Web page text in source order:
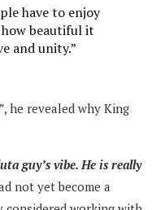
have to enjoy
beautiful it
and unity.”
he revealed why King
guy’s vibe. He is really
not yet become a